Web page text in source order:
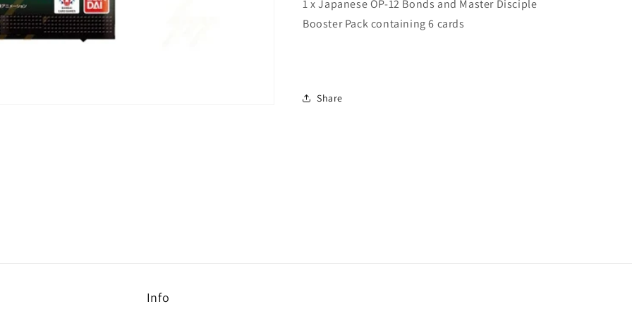
Disciple
Booster
Booster
1 x Japanese OP-12 Bonds and Master Disciple
Booster Packcontaining 6 cards
Share
Info